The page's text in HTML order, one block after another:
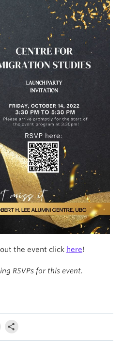
the event click here!
RSVPs for this event.